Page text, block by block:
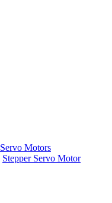
Servo Motors
Stepper Servo Motor